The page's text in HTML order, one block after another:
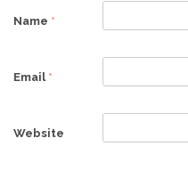
Name *
Email *
Website